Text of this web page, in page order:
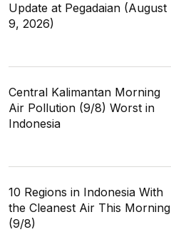
Update at Pegadaian (August
9, 2026)
Central Kalimantan Morning
Air Pollution (9/8) Worst in
Indonesia
10 Regions in Indonesia With
the Cleanest Air This Morning
(9/8)